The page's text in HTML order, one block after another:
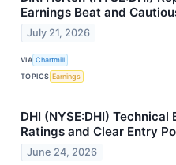
Earnings Beat and
July 21, 2026
VIA Chartmill
TOPICS Earnings
DHI (NYSE:DHI)
Ratings and Clear Entry
June 24, 2026